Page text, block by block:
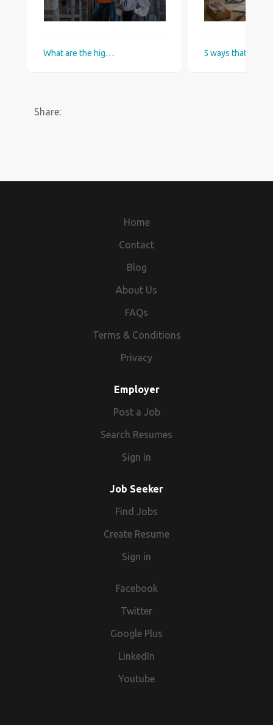
What are the highest paid Construction jobs in the UK?
Share:
Home
Contact
Blog
About Us
FAQs
Terms & Conditions
Privacy
Employer
Post a Job
Search Resumes
Sign in
Job Seeker
Find Jobs
Create Resume
Sign in
Facebook
Twitter
Google Plus
LinkedIn
Youtube